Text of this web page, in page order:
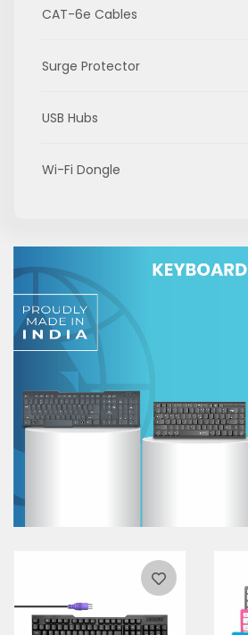
CAT-6e Cables
Surge Protector
USB Hubs
Wi-Fi Dongle